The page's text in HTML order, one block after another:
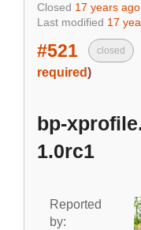
Closed 17 years ago
Last modified 17
#521 closed
required)
bp-
1.0rc1
Reported
by: